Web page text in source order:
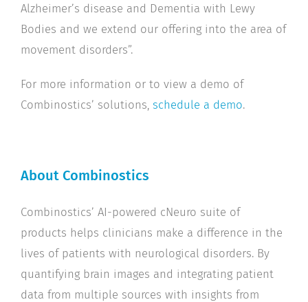
Alzheimer’s disease and Dementia with Lewy
Bodies and we extend our offering into the area of
movement disorders”.
For more information or to view a demo of
Combinostics’ solutions, schedule a demo.
About Combinostics
Combinostics’ AI-powered cNeuro suite of
products helps clinicians make a difference in the
lives of patients with neurological disorders. By
quantifying brain images and integrating patient
data from multiple sources with insights from